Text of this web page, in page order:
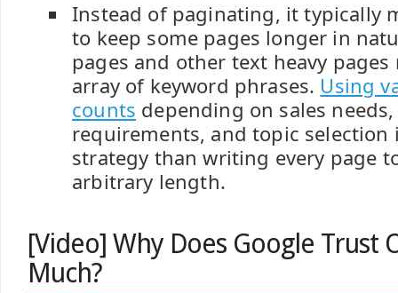
Instead of paginating, it typically
to keep some pages longer in
pages and other text heavy
array of keyword phrases. Using
counts depending on sales
requirements, and topic selection
strategy than writing every page
arbitrary length.
[Video] Why Does Google Trust
Much?